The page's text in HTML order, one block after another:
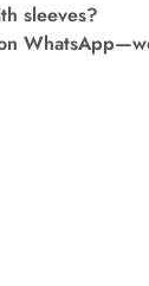
sleeves?